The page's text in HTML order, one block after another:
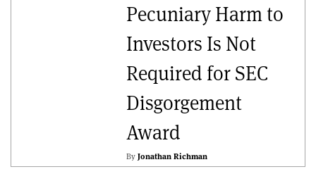
Pecuniary Harm to
Investors Is Not
Required for SEC
Disgorgement
Award
By Jonathan Richman